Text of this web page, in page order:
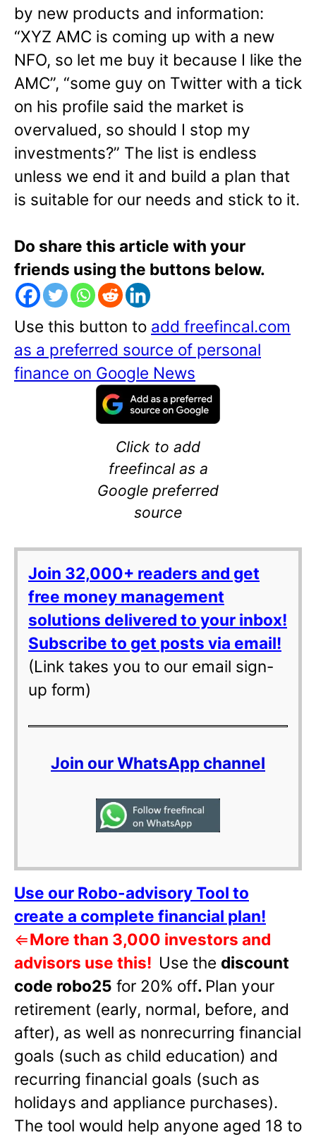
by new products and information:
“XYZ AMC is coming up with a new
NFO, so let me buy it because I like the
AMC”, “some guy on Twitter with a tick
on his profile said the market is
overvalued, so should I stop my
investments?” The list is endless
unless we end it and build a plan that
is suitable for our needs and stick to it.
Do share this article with your
friends using the buttons below.
Use this button to add freefincal.com
as a preferred source of personal
finance on Google News
Click to add
freefincal as a
Google preferred
source
Join 32,000+ readers and get
free money management
solutions delivered to your inbox!
Subscribe to get posts via email!
(Link takes you to our email sign-
up form)
Join our WhatsApp channel
Use our Robo-advisory Tool to
create a complete financial plan!
⇐More than 3,000 investors and
advisors use this! Use the discount
code robo25 for 20% off. Plan your
retirement (early, normal, before, and
after), as well as nonrecurring financial
goals (such as child education) and
recurring financial goals (such as
holidays and appliance purchases).
The tool would help anyone aged 18 to